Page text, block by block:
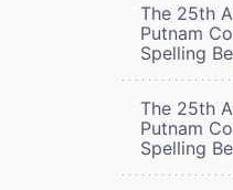
The 25th
Putnam
Spelling
The 25th
Putnam
Spelling